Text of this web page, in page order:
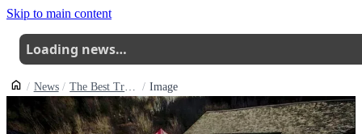
Skip to main content
Loading news…
News The Best Trail Centres And Bike Parks In The Uk For Beginners Image